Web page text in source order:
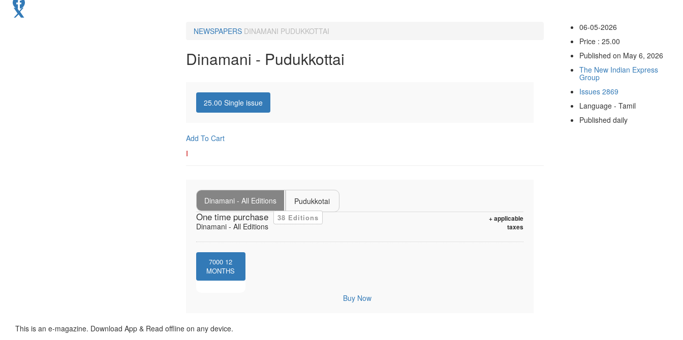
NEWSPAPERS DINAMANI PUDUKKOTTAI
Dinamani - Pudukkottai
25.00 Single issue
Add To Cart
I
Dinamani - All Editions Pudukkotai
One time purchase 38 Editions
+ applicable
taxes
Dinamani - All Editions
7000 12
MONTHS
Buy Now
06-05-2026
Price : 25.00
Published on May 6, 2026
The New Indian Express
Group
Issues 2869
Language - Tamil
Published daily
This is an e-magazine. Download App & Read offline on any device.